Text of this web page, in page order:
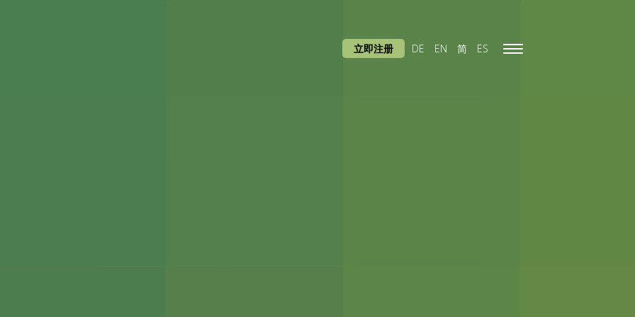
Toggle
立即注册 DE EN 简 ES